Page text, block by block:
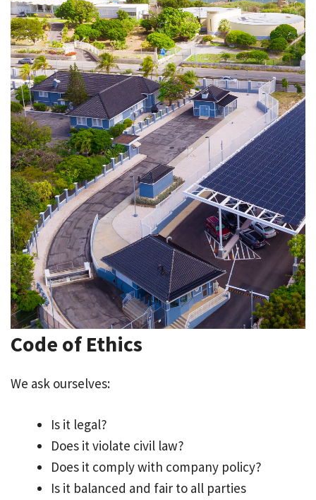
Code of Ethics
We ask ourselves:
Is it legal?
Does it violate civil law?
Does it comply with company policy?
Is it balanced and fair to all parties